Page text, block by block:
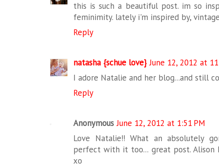
this is such a beautiful post. im so
feminimity. lately i'm inspired by,
Reply
natasha {schue love} June 12, 2012 at
I adore Natalie and her blog...and still
Reply
Anonymous June 12, 2012 at 1:51 PM
Love Natalie!! What an absolutely
perfect with it too... great post. Alison
xo